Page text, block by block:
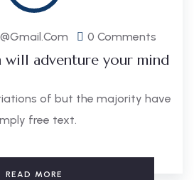
0 Comments
will adventure your mind
of but the majority have
free text.
READ MORE